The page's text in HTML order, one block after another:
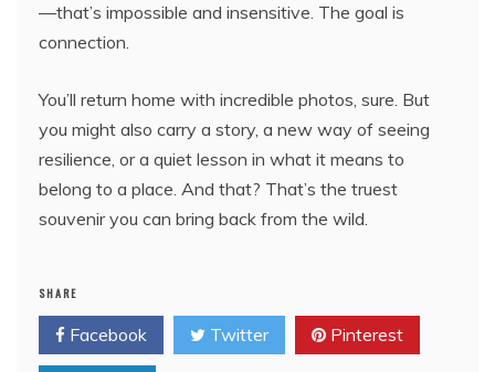
—that’s impossible and insensitive. The goal is
connection.
You’ll return home with incredible photos, sure. But
you might also carry a story, a new way of seeing
resilience, or a quiet lesson in what it means to
belong to a place. And that? That’s the truest
souvenir you can bring back from the wild.
SHARE
Facebook Twitter Pinterest